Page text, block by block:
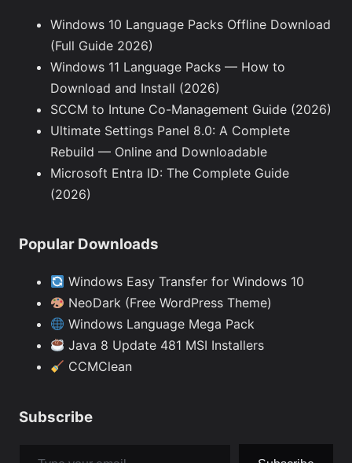
Windows 10 Language Packs Offline Download
(Full Guide 2026)
Windows 11 Language Packs — How to
Download and Install (2026)
SCCM to Intune Co-Management Guide (2026)
Ultimate Settings Panel 8.0: A Complete
Rebuild — Online and Downloadable
Microsoft Entra ID: The Complete Guide
(2026)
Popular Downloads
Windows Easy Transfer for Windows 10
NeoDark (Free WordPress Theme)
Windows Language Mega Pack
Java 8 Update 481 MSI Installers
CCMClean
Subscribe